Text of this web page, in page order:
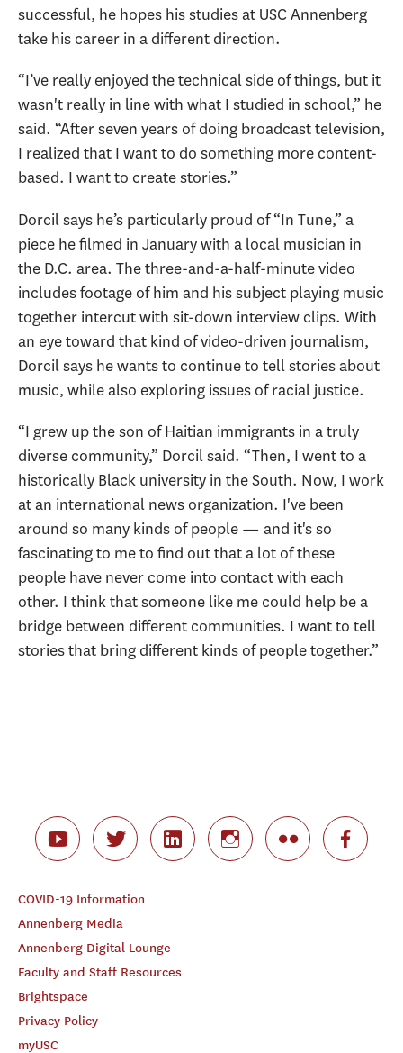
successful, he hopes his studies at USC Annenberg
take his career in a different direction.
“I’ve really enjoyed the technical side of things, but it
wasn't really in line with what I studied in school,” he
said. “After seven years of doing broadcast television,
I realized that I want to do something more content-
based. I want to create stories.”
Dorcil says he’s particularly proud of “In Tune,” a
piece he filmed in January with a local musician in
the D.C. area. The three-and-a-half-minute video
includes footage of him and his subject playing music
together intercut with sit-down interview clips. With
an eye toward that kind of video-driven journalism,
Dorcil says he wants to continue to tell stories about
music, while also exploring issues of racial justice.
“I grew up the son of Haitian immigrants in a truly
diverse community,” Dorcil said. “Then, I went to a
historically Black university in the South. Now, I work
at an international news organization. I've been
around so many kinds of people — and it's so
fascinating to me to find out that a lot of these
people have never come into contact with each
other. I think that someone like me could help be a
bridge between different communities. I want to tell
stories that bring different kinds of people together.”
COVID-19 Information
Annenberg Media
Annenberg Digital Lounge
Faculty and Staff Resources
Brightspace
Privacy Policy
myUSC